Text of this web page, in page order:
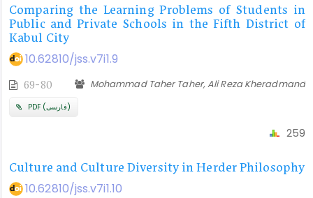
Comparing the Learning Problems of Students in
Public and Private Schools in the Fifth District of
Kabul City
10.62810/jss.v7i1.9
69-80 Mohammad Taher Taher, Ali Reza Kheradmand
PDF (فارسی)
259
Culture and Culture Diversity in Herder Philosophy
10.62810/jss.v7i1.10